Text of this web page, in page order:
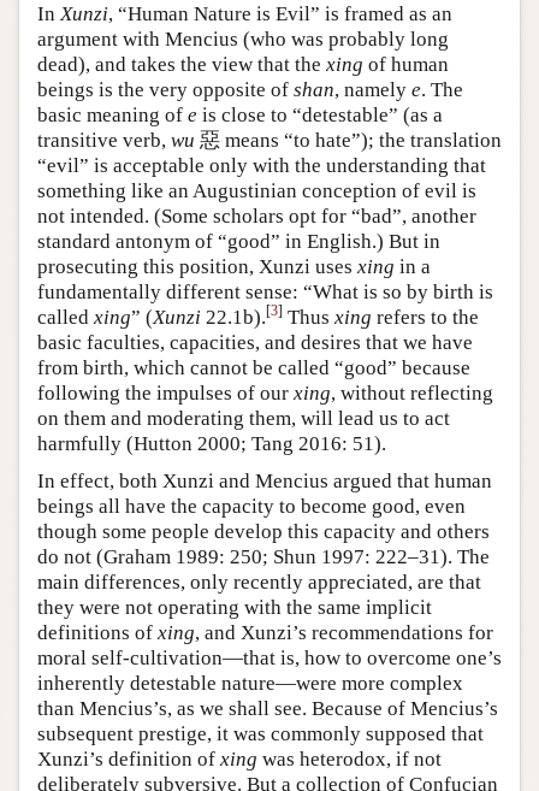
In Xunzi, “Human Nature is Evil” is framed as an
argument with Mencius (who was probably long
dead), and takes the view that the xing of human
beings is the very opposite of shan, namely e. The
basic meaning of e is close to “detestable” (as a
transitive verb, wu 惡 means “to hate”); the translation
“evil” is acceptable only with the understanding that
something like an Augustinian conception of evil is
not intended. (Some scholars opt for “bad”, another
standard antonym of “good” in English.) But in
prosecuting this position, Xunzi uses xing in a
fundamentally different sense: “What is so by birth is
called xing” (Xunzi 22.1b).[3] Thus xing refers to the
basic faculties, capacities, and desires that we have
from birth, which cannot be called “good” because
following the impulses of our xing, without reflecting
on them and moderating them, will lead us to act
harmfully (Hutton 2000; Tang 2016: 51).
In effect, both Xunzi and Mencius argued that human
beings all have the capacity to become good, even
though some people develop this capacity and others
do not (Graham 1989: 250; Shun 1997: 222–31). The
main differences, only recently appreciated, are that
they were not operating with the same implicit
definitions of xing, and Xunzi’s recommendations for
moral self-cultivation—that is, how to overcome one’s
inherently detestable nature—were more complex
than Mencius’s, as we shall see. Because of Mencius’s
subsequent prestige, it was commonly supposed that
Xunzi’s definition of xing was heterodox, if not
deliberately subversive. But a collection of Confucian